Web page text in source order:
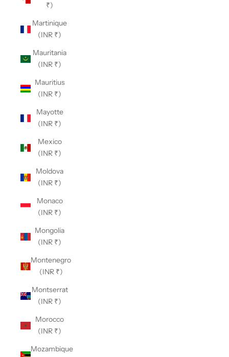
₹)
Martinique
(INR ₹)
Mauritania
(INR ₹)
Mauritius
(INR ₹)
Mayotte
(INR ₹)
Mexico
(INR ₹)
Moldova
(INR ₹)
Monaco
(INR ₹)
Mongolia
(INR ₹)
Montenegro
(INR ₹)
Montserrat
(INR ₹)
Morocco
(INR ₹)
Mozambique